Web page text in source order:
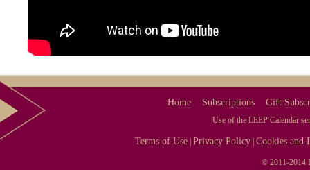
Home Subscriptions Gift
Use of the LEEP Calendar
Terms of Use |Privacy Policy |Cookies and
© 2011-2014